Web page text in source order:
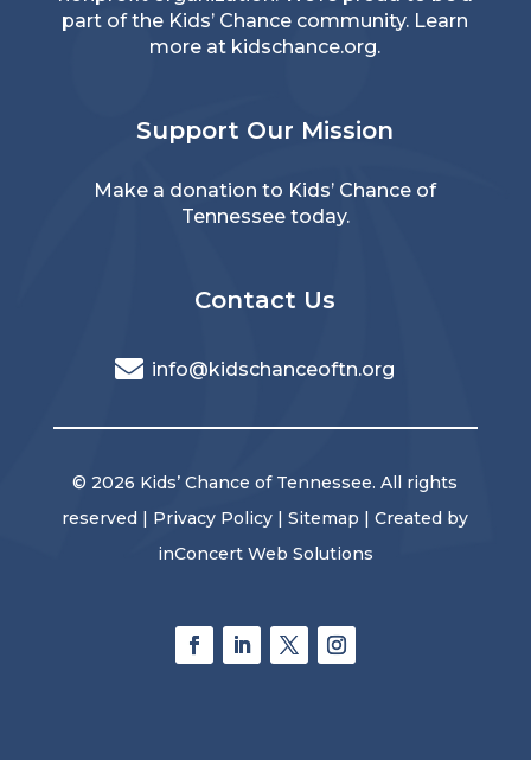
part of the Kids’ Chance community. Learn
more at kidschance.org.
Support Our Mission
Make a donation to Kids’ Chance of
Tennessee today.
Contact Us
info@kidschanceoftn.org
© 2026 Kids’ Chance of Tennessee. All rights
reserved | Privacy Policy |Sitemap | Created by
inConcert Web Solutions